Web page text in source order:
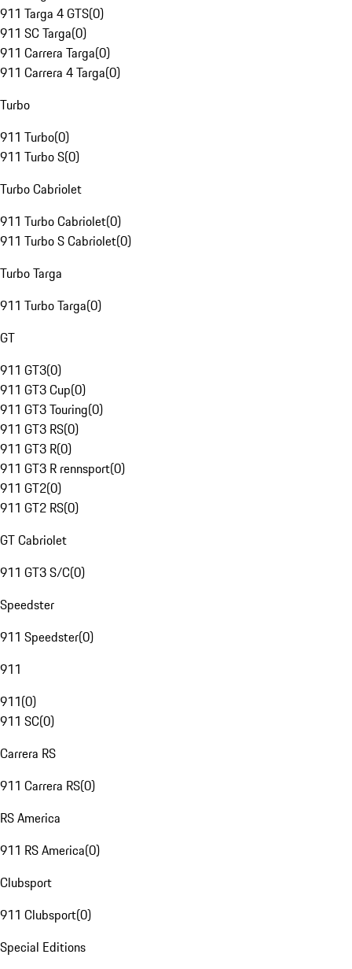
911 Targa 4 GTS(0)
911 SC Targa(0)
911 Carrera Targa(0)
911 Carrera 4 Targa(0)
Turbo
911 Turbo(0)
911 Turbo S(0)
Turbo Cabriolet
911 Turbo Cabriolet(0)
911 Turbo S Cabriolet(0)
Turbo Targa
911 Turbo Targa(0)
GT
911 GT3(0)
911 GT3 Cup(0)
911 GT3 Touring(0)
911 GT3 RS(0)
911 GT3 R(0)
911 GT3 R rennsport(0)
911 GT2(0)
911 GT2 RS(0)
GT Cabriolet
911 GT3 S/C(0)
Speedster
911 Speedster(0)
911
911(0)
911 SC(0)
Carrera RS
911 Carrera RS(0)
RS America
911 RS America(0)
Clubsport
911 Clubsport(0)
Special Editions